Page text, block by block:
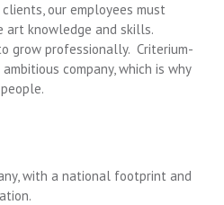
our employees must
knowledge and skills.
grow professionally. Criterium-
company, which is why
with a national footprint and